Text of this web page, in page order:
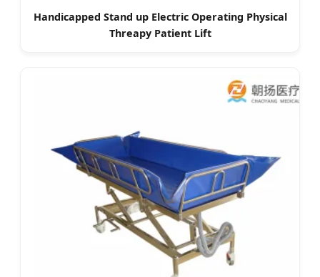
Handicapped Stand up Electric Operating Physical
Threapy Patient Lift